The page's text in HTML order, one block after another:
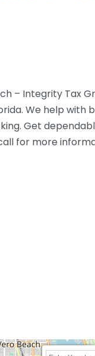
– Integrity Tax
We help with
Get
for more